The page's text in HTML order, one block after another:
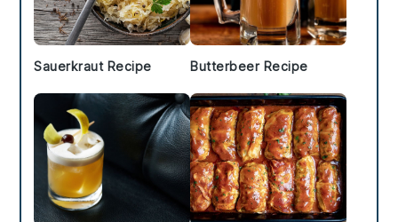
Sauerkraut Recipe Butterbeer Recipe